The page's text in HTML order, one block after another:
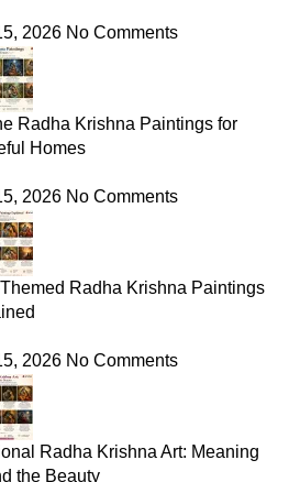
2026 No Comments
Radha Krishna Paintings for
Homes
2026 No Comments
Radha Krishna Paintings
2026 No Comments
Radha Krishna Art: Meaning
the Beauty